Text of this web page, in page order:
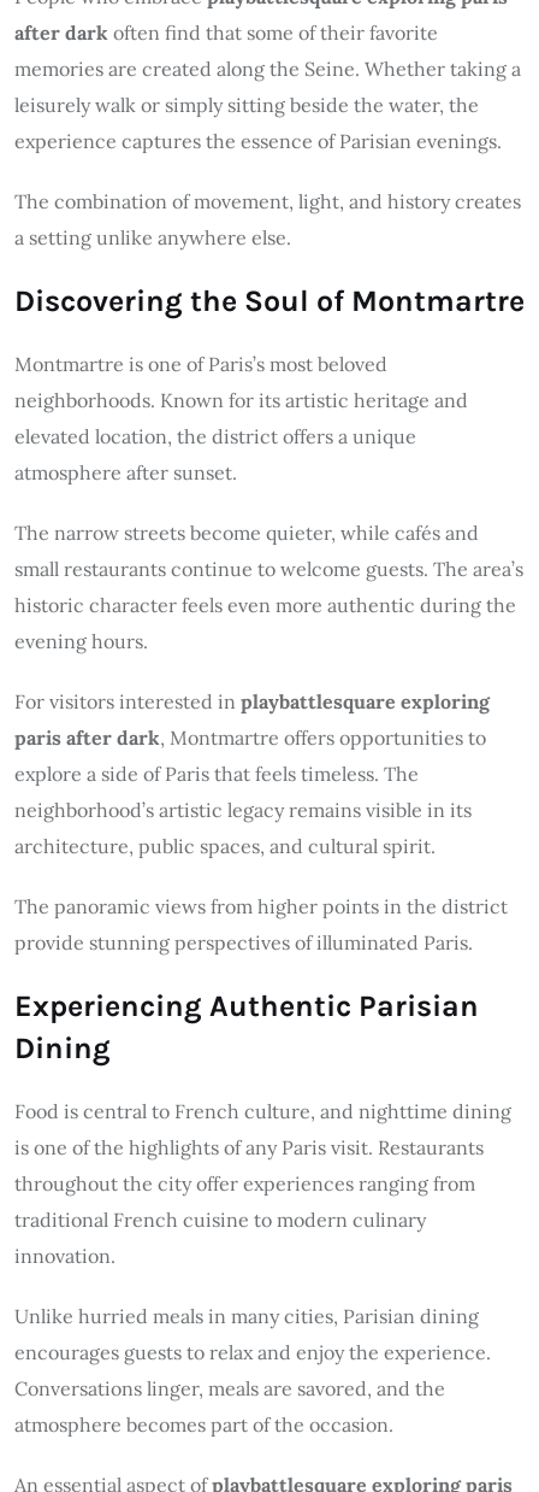
after dark often find that some of their favorite
memories are created along the Seine. Whether taking a
leisurely walk or simply sitting beside the water, the
experience captures the essence of Parisian evenings.
The combination of movement, light, and history creates
a setting unlike anywhere else.
Discovering the Soul of Montmartre
Montmartre is one of Paris’s most beloved
neighborhoods. Known for its artistic heritage and
elevated location, the district offers a unique
atmosphere after sunset.
The narrow streets become quieter, while cafés and
small restaurants continue to welcome guests. The area’s
historic character feels even more authentic during the
evening hours.
For visitors interested in playbattlesquare exploring
paris after dark, Montmartre offers opportunities to
explore a side of Paris that feels timeless. The
neighborhood’s artistic legacy remains visible in its
architecture, public spaces, and cultural spirit.
The panoramic views from higher points in the district
provide stunning perspectives of illuminated Paris.
Experiencing Authentic Parisian
Dining
Food is central to French culture, and nighttime dining
is one of the highlights of any Paris visit. Restaurants
throughout the city offer experiences ranging from
traditional French cuisine to modern culinary
innovation.
Unlike hurried meals in many cities, Parisian dining
encourages guests to relax and enjoy the experience.
Conversations linger, meals are savored, and the
atmosphere becomes part of the occasion.
An essential aspect ofplaybattlesquare exploring paris